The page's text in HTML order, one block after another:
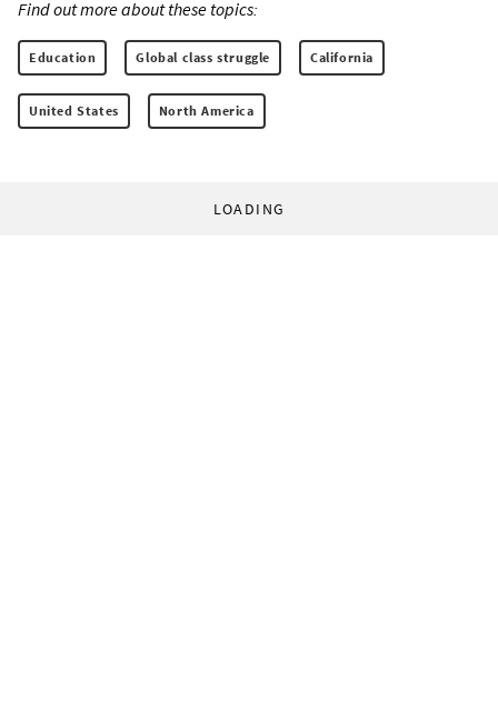
Find out more about these topics:
Education Global class struggle California
United States North America
LOADING